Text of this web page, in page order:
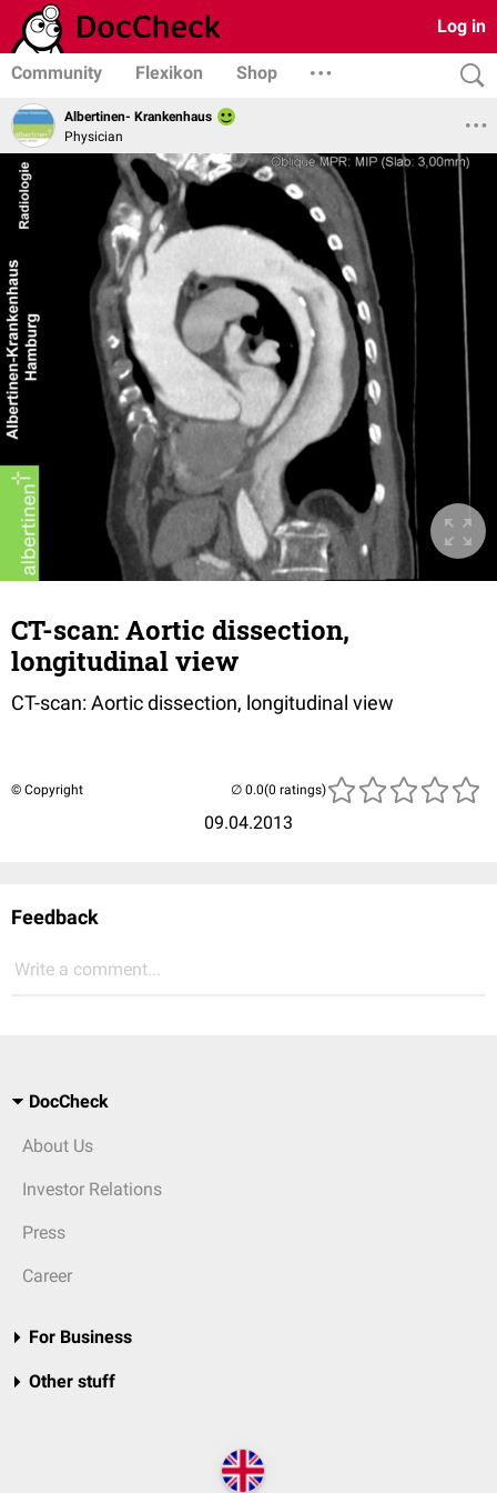
Log in
Community Flexikon Shop
Albertinen- Krankenhaus
Physician
CT-scan: Aortic dissection,
longitudinal view
CT-scan: Aortic dissection, longitudinal view
© Copyright
09.04.2013
(0 ratings)
Feedback
Write a comment...
DocCheck
About Us
Investor Relations
Press
Career
For Business
Other stuff